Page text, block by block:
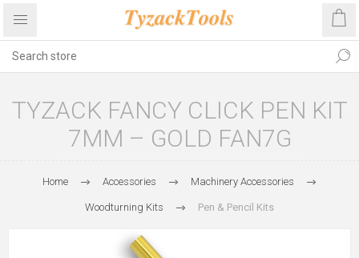
TYZACK FANCY CLICK PEN KIT
7MM – GOLD FAN7G
Home Accessories Machinery Accessories
Woodturning Kits Pen & Pencil Kits